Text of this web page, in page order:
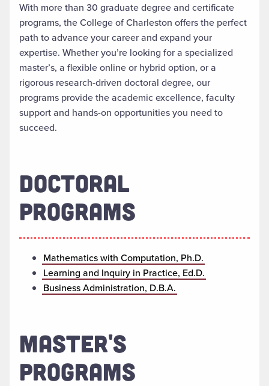
With more than 30 graduate degree and certificate
programs, the College of Charleston offers the perfect
path to advance your career and expand your
expertise. Whether you’re looking for a specialized
master’s, a flexible online or hybrid option, or a
rigorous research-driven doctoral degree, our
programs provide the academic excellence, faculty
support and hands-on opportunities you need to
succeed.
DOCTORAL
PROGRAMS
Mathematics with Computation, Ph.D.
Learning and Inquiry in Practice, Ed.D.
Business Administration, D.B.A.
MASTER'S
PROGRAMS